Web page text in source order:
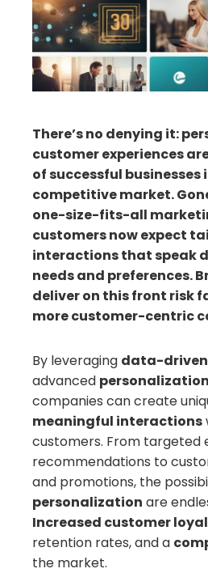
There’s no denying it:
customer experiences
of successful businesses
competitive market.
one-size-fits-all
customers now expect
interactions that speak
needs and preferences.
deliver on this front risk
more customer-centric
By leveraging data-
advanced
companies can create
meaningful interactions
customers. From targeted
recommendations to
and promotions, the
personalization are
Increased customer
retention rates, and a
the market.